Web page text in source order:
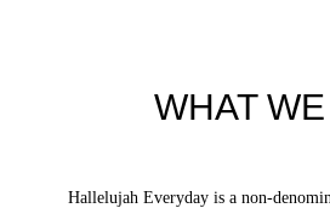
WHAT
Hallelujah Everyday is a non-